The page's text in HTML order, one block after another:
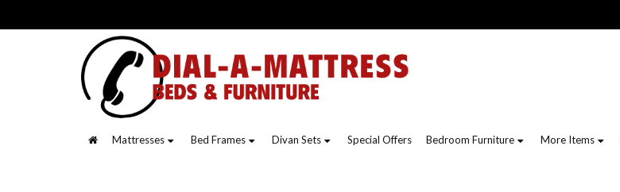
Mattresses Bed Frames Divan Sets Special Offers Bedroom Furniture More Items